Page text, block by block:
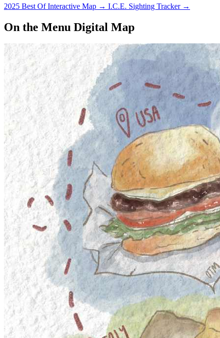
2025 Best Of Interactive Map → I.C.E. Sighting Tracker →
On the Menu Digital Map